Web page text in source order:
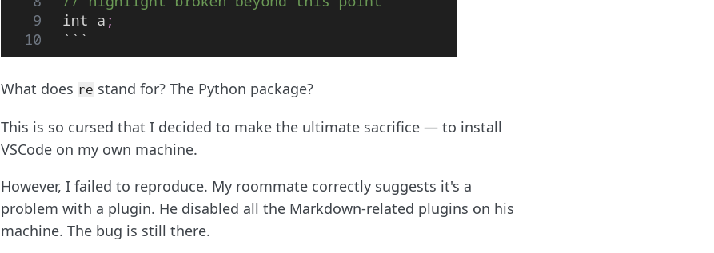
What does re stand for? The Python package?
This is so cursed that I decided to make the ultimate sacrifice — to install
VSCode on my own machine.
However, I failed to reproduce. My roommate correctly suggests it's a
problem with a plugin. He disabled all the Markdown-related plugins on his
machine. The bug is still there.